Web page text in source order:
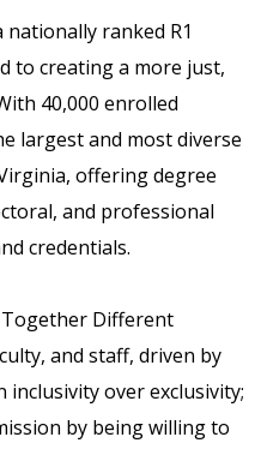
ranked R1
to creating a more just,
40,000 enrolled
largest and most diverse
offering degree
and professional
credentials.
Different
and staff, driven by
inclusivity over exclusivity;
by being willing to